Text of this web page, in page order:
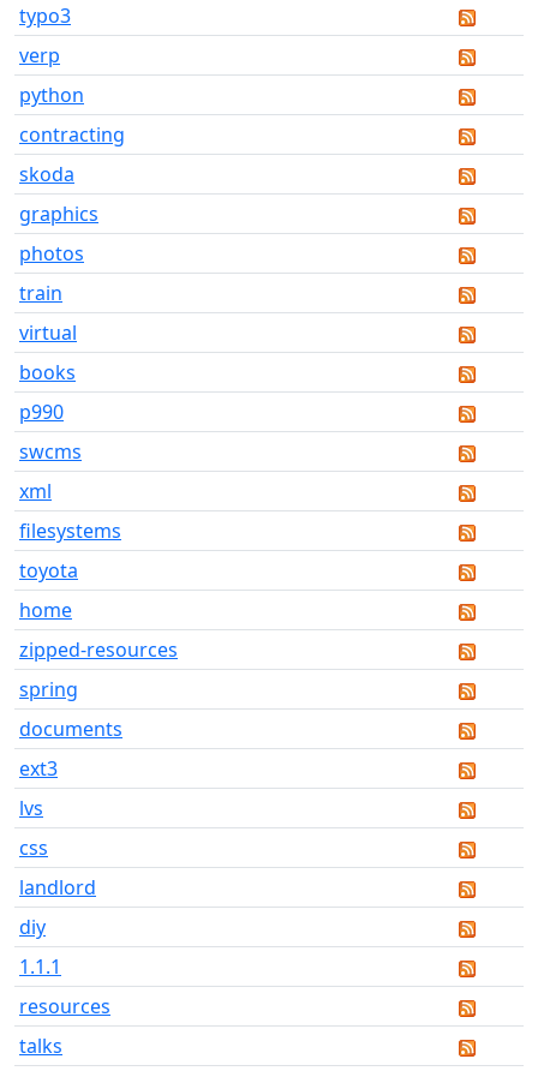
typo3
verp
python
contracting
skoda
graphics
photos
train
virtual
books
p990
swcms
xml
filesystems
toyota
home
zipped-resources
spring
documents
ext3
lvs
css
landlord
diy
1.1.1
resources
talks